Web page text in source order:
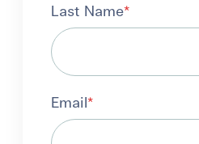
Last Name*
Email*